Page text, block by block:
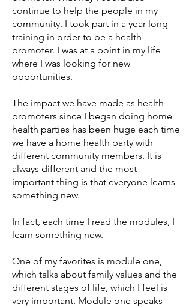
continue to help the people in my
community. I took part in a year-long
training in order to be a health
promoter. I was at a point in my life
where I was looking for new
opportunities.
The impact we have made as health
promoters since I began doing home
health parties has been huge each time
we have a home health party with
different community members. It is
always different and the most
important thing is that everyone learns
something new.
In fact, each time I read the modules, I
learn something new.
One of my favorites is module one,
which talks about family values and the
different stages of life, which I feel is
very important. Module one speaks